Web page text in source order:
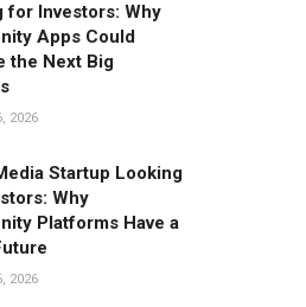
for Investors: Why
Apps Could
the Next Big
2026
Startup Looking
Why
Platforms Have a
2026